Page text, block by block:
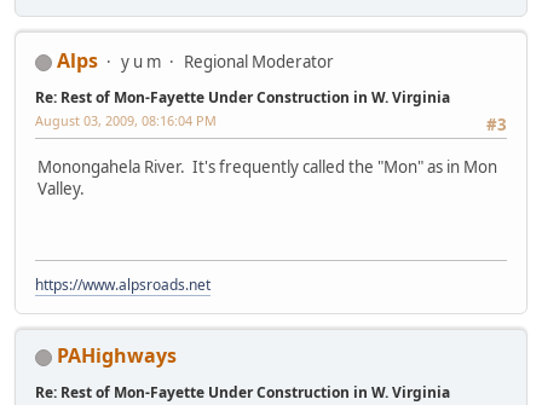
Alps y u m Regional Moderator
Re: Rest of Mon-Fayette Under Construction in W. Virginia
#3
August 03, 2009, 08:16:04 PM
Monongahela River. It's frequently called the "Mon" as in Mon
Valley.
https://www.alpsroads.net
PAHighways
Re: Rest of Mon-Fayette Under Construction in W. Virginia